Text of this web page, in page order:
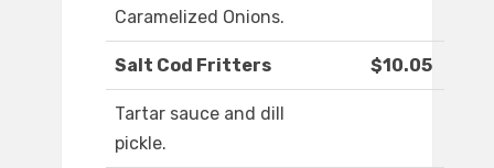
Caramelized Onions.
Salt Cod Fritters $10.05
Tartar sauce and dill
pickle.